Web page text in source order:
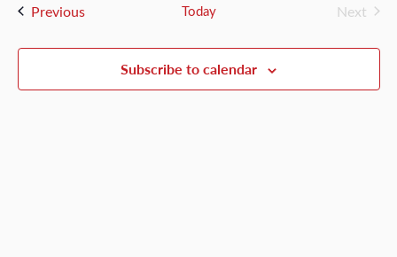
PreviousEvents Today
Next
Subscribe to calendar